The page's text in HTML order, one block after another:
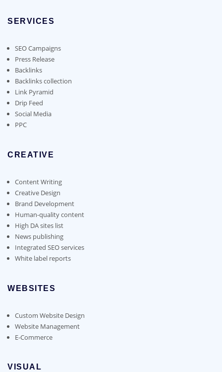
may
chosen
on
the
product
page
SERVICES
SEO Campaigns
Press Release
Backlinks
Backlinks collection
Link Pyramid
Drip Feed
Social Media
PPC
CREATIVE
Content Writing
Creative Design
Brand Development
Human-quality content
High DA sites list
News publishing
Integrated SEO services
White label reports
WEBSITES
Custom Website Design
Website Management
E-Commerce
VISUAL